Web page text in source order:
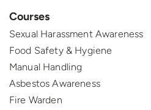
Courses
Sexual Harassment Awareness
Food Safety & Hygiene
Manual Handling
Asbestos Awareness
Fire Warden